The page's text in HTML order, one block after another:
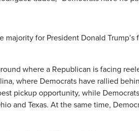
for President Donald Trump’s
where a Republican is facing
where Democrats have rallied
pickup opportunity, while
and Texas. At the same time,